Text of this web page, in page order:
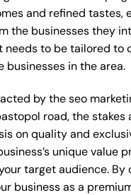
and refined tastes,
the businesses they
needs to be tailored to
in the area.
by the seo
road, the stakes
on quality and
unique value
target audience. By
business as a